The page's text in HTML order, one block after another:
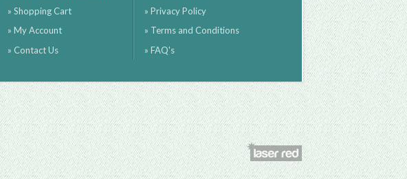
» Shopping Cart
» My Account
» Contact Us
» Privacy Policy
» Terms and Conditions
» FAQ's